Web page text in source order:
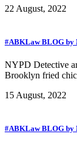
22 August, 2022
#ABKLaw BLOG by
NYPD Detective
Brooklyn fried
15 August, 2022
#ABKLaw BLOG by